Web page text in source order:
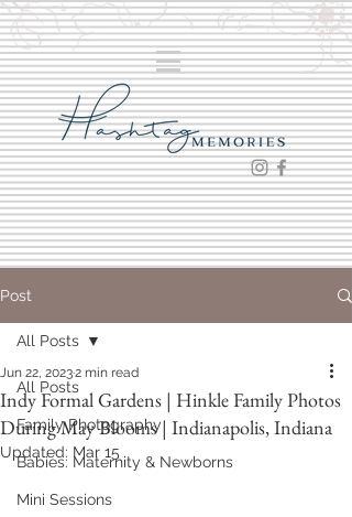
Post
All Posts
Family Photography
Babies: Maternity & Newborns
Mini Sessions
All Posts
Indy Formal Gardens | Hinkle Family Photos
During May Blooms | Indianapolis, Indiana
Jun 22, 20232 min read
Updated: Mar 15